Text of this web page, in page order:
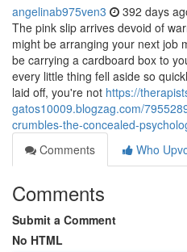
angelinab975ven3 392 days
The pink slip arrives devoid of
might be arranging your next job
be carrying a cardboard box to
every little thing fell aside so
laid off, you're not https://
gatos10009.blogzag.com/
crumbles-the-concealed-
Comments
Who
Comments
Submit a Comment
No HTML